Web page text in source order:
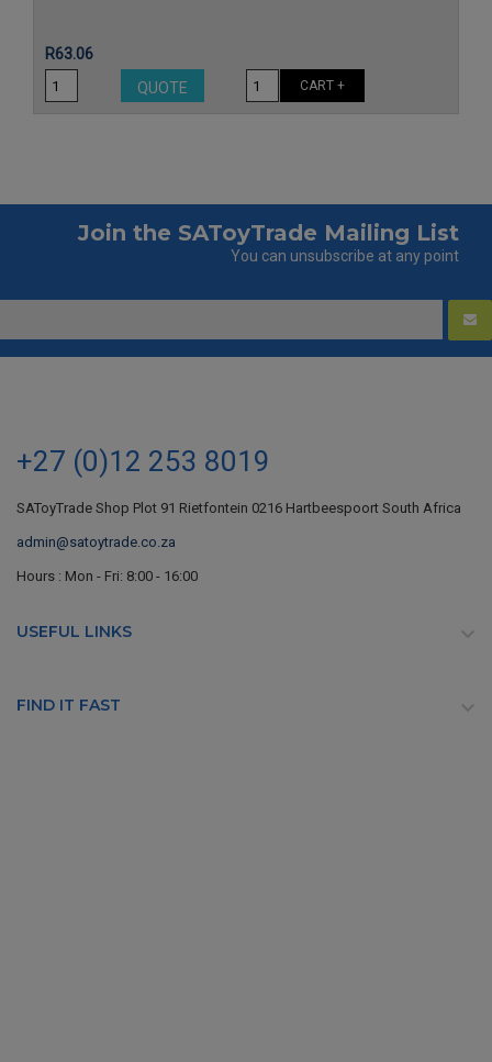
Price
R63.06
QUOTE
CART +
Join the SAToyTrade Mailing List
You can unsubscribe at any point
+27 (0)12 253 8019
SAToyTrade Shop Plot 91 Rietfontein 0216 Hartbeespoort South Africa
admin@satoytrade.co.za
Hours : Mon - Fri: 8:00 - 16:00
USEFUL LINKS 
FIND IT FAST 